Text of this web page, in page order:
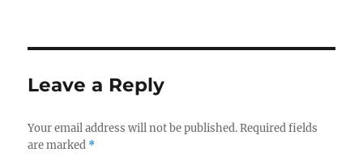
Leave a Reply
Your email address will not be published. Required fields
are marked *